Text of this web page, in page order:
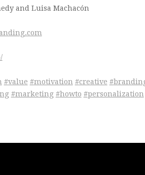
and Luisa Machacón
#value #motivation #creative #
#marketing #howto #personalization